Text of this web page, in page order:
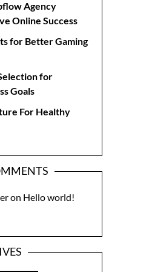
Agency
Online Success
for Better Gaming
for
Goals
For Healthy
on Hello world!